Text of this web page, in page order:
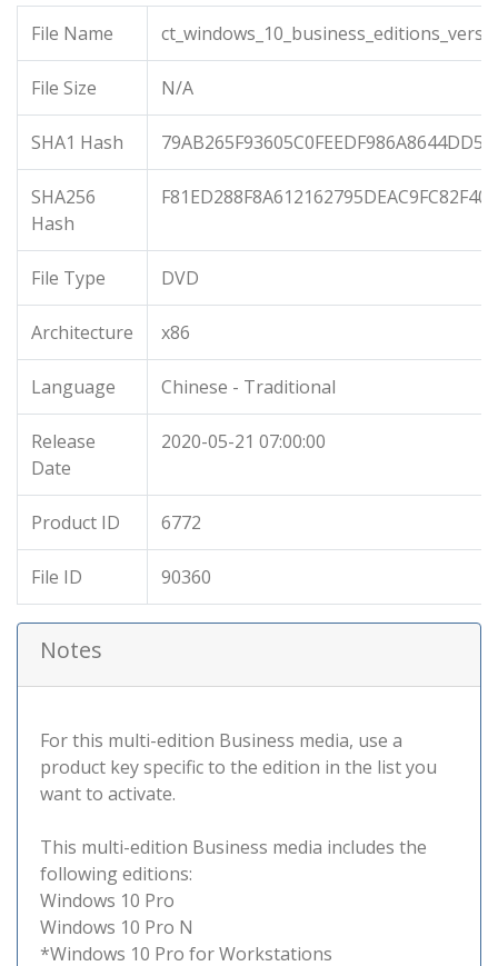
File Name
File Size N/A
SHA1 Hash
SHA256
Hash
File Type DVD
Architecture x86
Language Chinese - Traditional
Release
Date
2020-05-21 07:00:00
Product ID 6772
File ID 90360
Notes
For this multi-edition Business media, use a
product key specific to the edition in the list you
want to activate.
This multi-edition Business media includes the
following editions:
Windows 10 Pro
Windows 10 Pro N
*Windows 10 Pro for Workstations